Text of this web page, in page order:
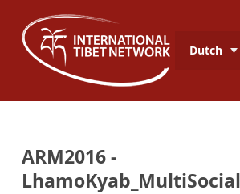
Dutch
ARM2016 -